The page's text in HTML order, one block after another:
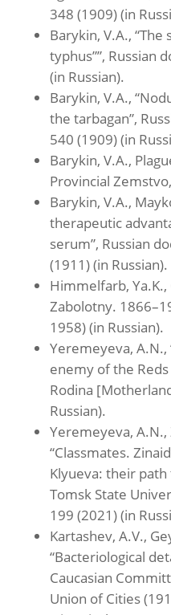
348 (1909) (in
Barykin, V.A., “The
typhus””, Russian
(in Russian).
Barykin, V.A.,
the tarbagan”,
540 (1909) (in
Barykin, V.A.,
Provincial
Barykin, V.A.,
therapeutic
serum”, Russian
(1911) (in Russian).
Himmelfarb, Ya.K.,
Zabolotny.
1958) (in Russian).
Yeremeyeva,
enemy of the
Rodina
Russian).
Yeremeyeva, A.N.,
“Classmates.
Klyueva: their
Tomsk State
199 (2021) (in
Kartashev, A.V.,
“Bacteriological
Caucasian
Union of Cities